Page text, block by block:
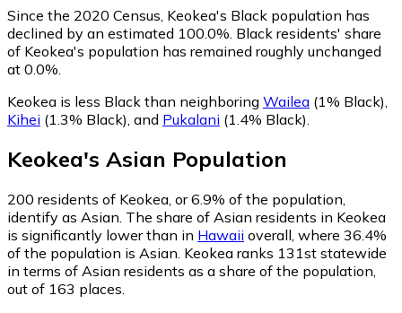
Since the 2020 Census, Keokea's Black population has
declined by an estimated 100.0%. Black residents' share
of Keokea's population has remained roughly unchanged
at 0.0%.
Keokea is less Black than neighboring Wailea (1% Black)
Kihei (1.3% Black) and Pukalani (1.4% Black)
Keokea's Asian Population
200 residents of Keokea, or 6.9% of the population,
identify as Asian. The share of Asian residents in Keokea
is significantly lower than in Hawaii overall, where 36.4%
of the population is Asian. Keokea ranks 131st statewide
in terms of Asian residents as a share of the population,
out of 163 places.